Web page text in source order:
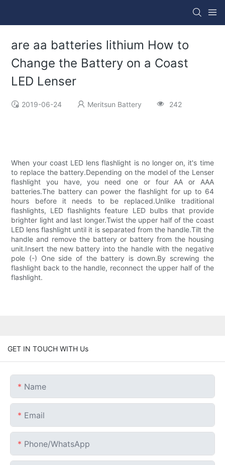
are aa batteries lithium How to
Change the Battery on a Coast
LED Lenser
2019-06-24 Meritsun Battery 242
When your coast LED lens flashlight is no longer on, it's time
to replace the battery.Depending on the model of the Lenser
flashlight you have, you need one or four AA or AAA
batteries.The battery can power the flashlight for up to 64
hours before it needs to be replaced.Unlike traditional
flashlights, LED flashlights feature LED bulbs that provide
brighter light and last longer.Twist the upper half of the coast
LED lens flashlight until it is separated from the handle.Tilt the
handle and remove the battery or battery from the housing
unit.Insert the new battery into the handle with the negative
pole (-) One side of the battery is down.By screwing the
flashlight back to the handle, reconnect the upper half of the
flashlight.
GET IN TOUCH WITH Us
Name
Email
Phone/whatsApp